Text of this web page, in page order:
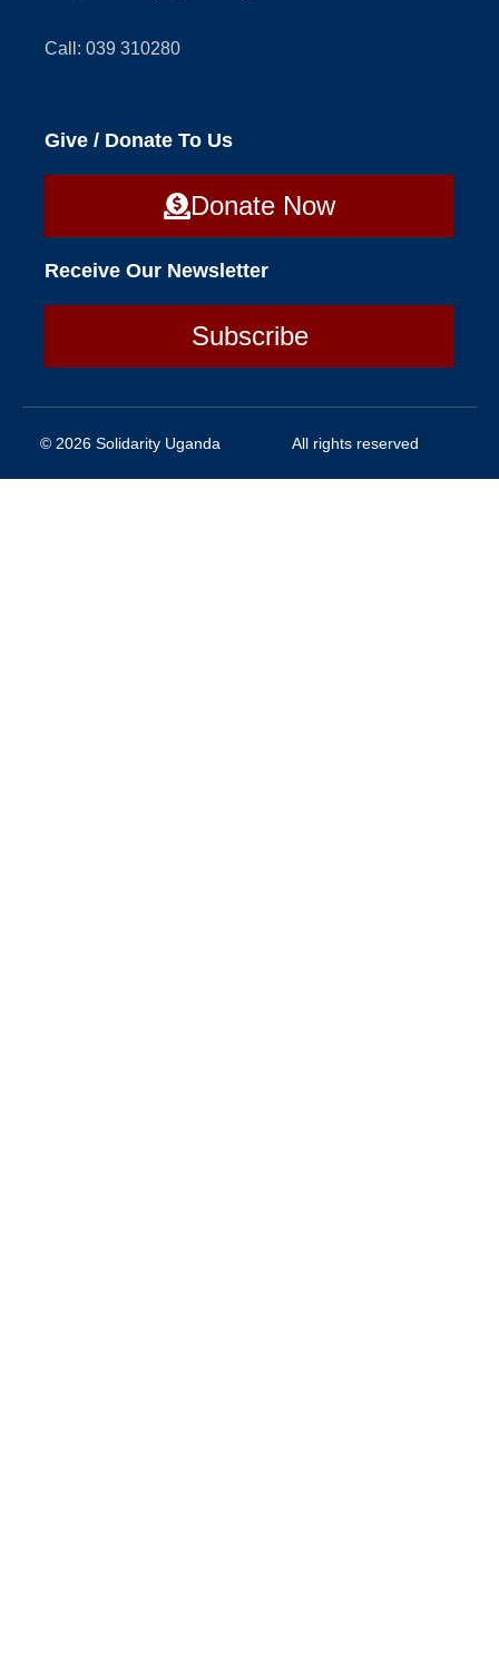
Call: 039 310280
Give / Donate To Us
Donate Now
Receive Our Newsletter
Subscribe
© 2026 Solidarity Uganda All rights reserved